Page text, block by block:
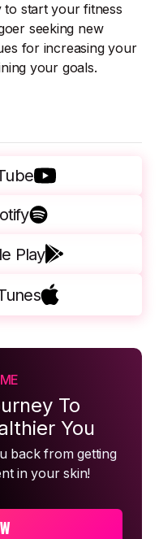
start your fitness
seeking new
for increasing your
your goals.
Play
To
You
back from getting
in your skin!